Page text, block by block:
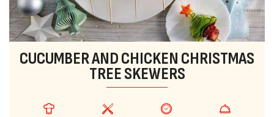
CUCUMBER AND CHICKEN CHRISTMAS
TREE SKEWERS